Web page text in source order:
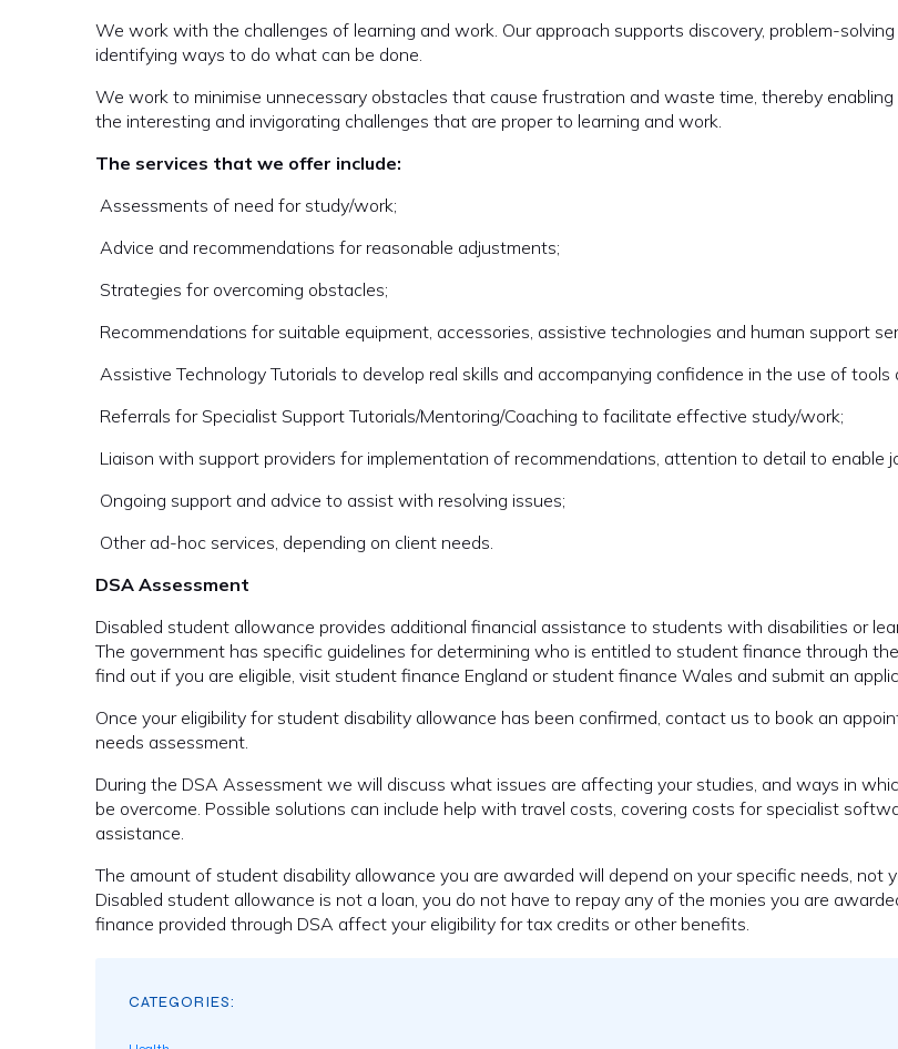
We work with the challenges of learning and work. Our approach supports discovery, problem-
identifying ways to do what can be done.
We work to minimise unnecessary obstacles that cause frustration and waste time, thereby
the interesting and invigorating challenges that are proper to learning and work.
The services that we offer include:
 Assessments of need for study/work;
 Advice and recommendations for reasonable adjustments;
 Strategies for overcoming obstacles;
 Recommendations for suitable equipment, accessories, assistive technologies and human support
 Assistive Technology Tutorials to develop real skills and accompanying confidence in the use of tools
 Referrals for Specialist Support Tutorials/Mentoring/Coaching to facilitate effective study/work;
 Liaison with support providers for implementation of recommendations, attention to detail to enable
 Ongoing support and advice to assist with resolving issues;
 Other ad-hoc services, depending on client needs.
DSA Assessment
Disabled student allowance provides additional financial assistance to students with disabilities or
The government has specific guidelines for determining who is entitled to student finance through
find out if you are eligible, visit student finance England or student finance Wales and submit an
Once your eligibility for student disability allowance has been confirmed, contact us to book an
needs assessment.
During the DSA Assessment we will discuss what issues are affecting your studies, and ways in
be overcome. Possible solutions can include help with travel costs, covering costs for specialist
assistance.
The amount of student disability allowance you are awarded will depend on your specific needs, not
Disabled student allowance is not a loan, you do not have to repay any of the monies you are
finance provided through DSA affect your eligibility for tax credits or other benefits.
CATEGORIES: